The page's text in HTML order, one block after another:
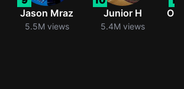
Jason Mraz
5.5M views
Junior H
5.4M views